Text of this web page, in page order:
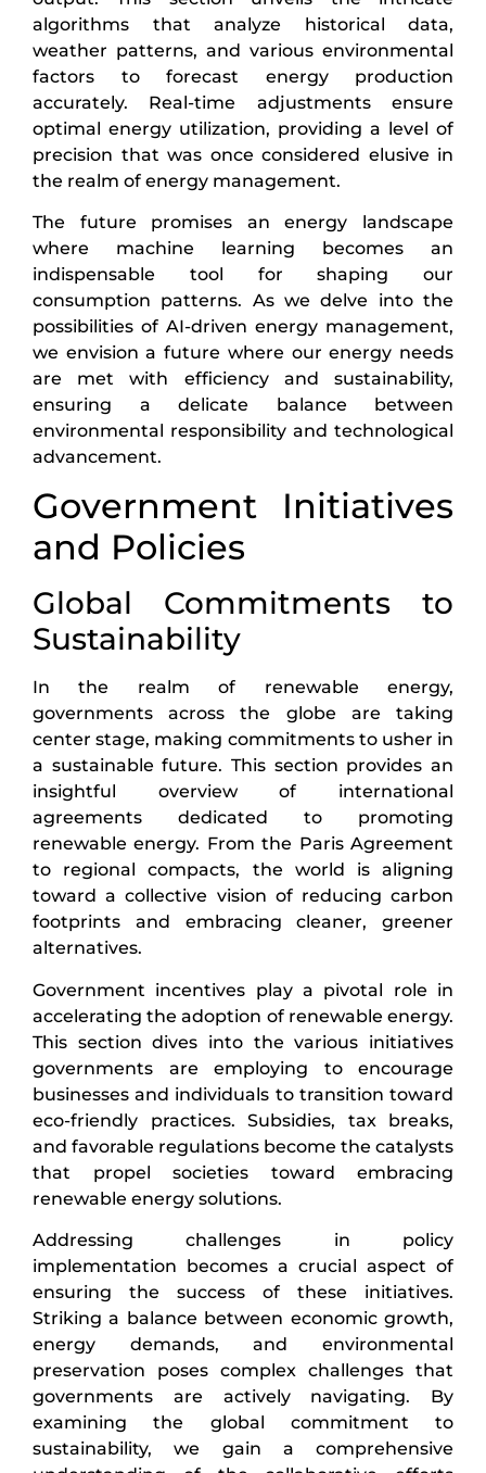
algorithms that analyze historical data,
weather patterns, and various environmental
factors to forecast energy production
accurately. Real-time adjustments ensure
optimal energy utilization, providing a level of
precision that was once considered elusive in
the realm of energy management.
The future promises an energy landscape
where machine learning becomes an
indispensable tool for shaping our
consumption patterns. As we delve into the
possibilities of AI-driven energy management,
we envision a future where our energy needs
are met with efficiency and sustainability,
ensuring a delicate balance between
environmental responsibility and technological
advancement.
Government Initiatives
and Policies
Global Commitments to
Sustainability
In the realm of renewable energy,
governments across the globe are taking
center stage, making commitments to usher in
a sustainable future. This section provides an
insightful overview of international
agreements dedicated to promoting
renewable energy. From the Paris Agreement
to regional compacts, the world is aligning
toward a collective vision of reducing carbon
footprints and embracing cleaner, greener
alternatives.
Government incentives play a pivotal role in
accelerating the adoption of renewable energy.
This section dives into the various initiatives
governments are employing to encourage
businesses and individuals to transition toward
eco-friendly practices. Subsidies, tax breaks,
and favorable regulations become the catalysts
that propel societies toward embracing
renewable energy solutions.
Addressing challenges in policy
implementation becomes a crucial aspect of
ensuring the success of these initiatives.
Striking a balance between economic growth,
energy demands, and environmental
preservation poses complex challenges that
governments are actively navigating. By
examining the global commitment to
sustainability, we gain a comprehensive